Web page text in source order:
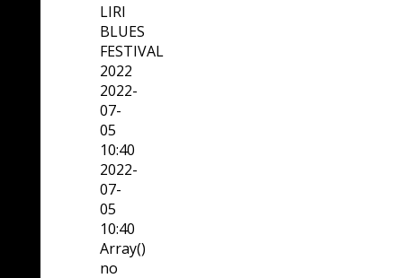
LIRI
BLUES
FESTIVAL
2022
2022-
07-
05
10:40
2022-
07-
05
10:40
Array()
no